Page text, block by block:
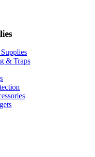
& Traps